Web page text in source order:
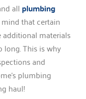
all plumbing
that certain
materials
long. This is why
and
plumbing
haul!